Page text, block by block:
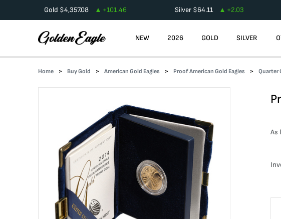
Gold $4,357.08 +101.46 Silver $64.11 +2.03
NEW 2026 GOLD SILVER
Home Buy Gold American Gold Eagles Proof American Gold Eagles Quarter
As